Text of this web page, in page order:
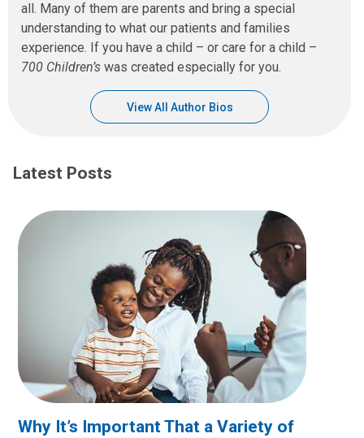
all. Many of them are parents and bring a special
understanding to what our patients and families
experience. If you have a child – or care for a child –
700 Children’s was created especially for you.
View All Author Bios
Latest Posts
Why It’s Important That a Variety of